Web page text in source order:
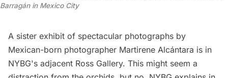
Barragán in Mexico City
A sister exhibit of spectacular photographs by
Mexican-born photographer Martirene Alcántara is in
NYBG's adjacent Ross Gallery. This might seem a